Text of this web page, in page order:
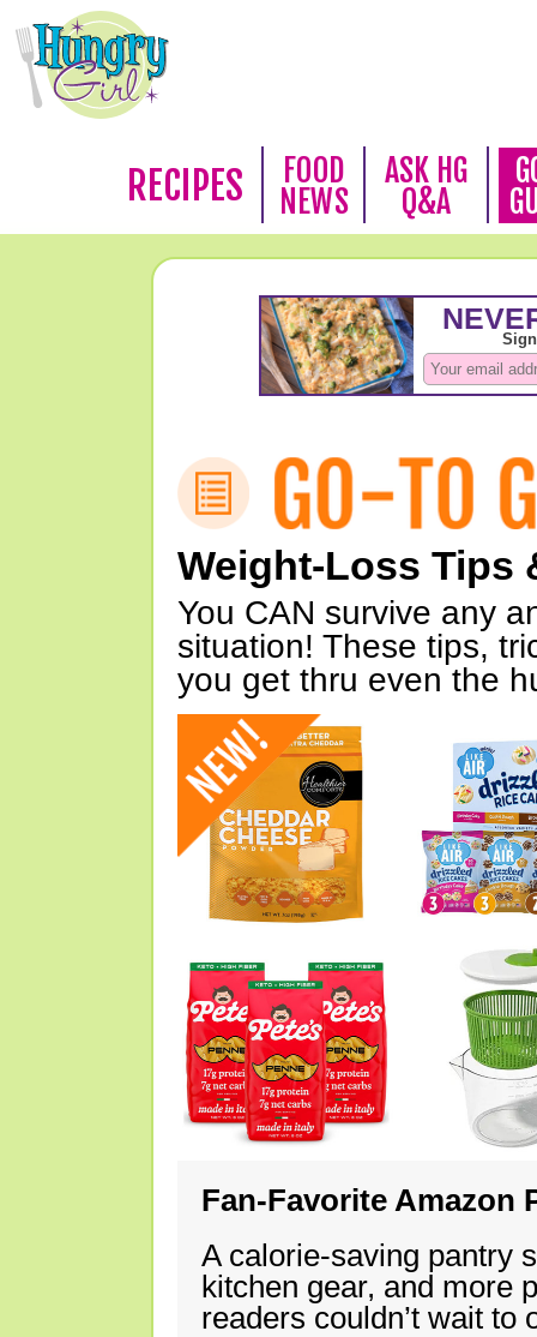
RECIPES
FOOD
NEWS
ASK HG
Q&A
Weight-Loss Tips
You CAN survive any
situation! These tips,
you get thru even the
Fan-Favorite Amazon
A calorie-saving pantry
kitchen gear, and more
readers couldn’t wait